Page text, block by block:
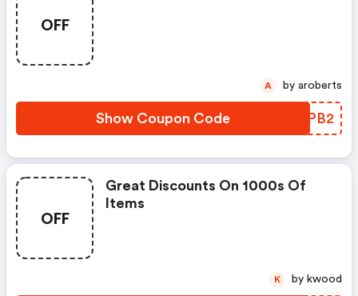
OFF
Show Coupon Code IRUPB2
A by aroberts
OFF
Great Discounts On 1000s Of
Items
K by kwood